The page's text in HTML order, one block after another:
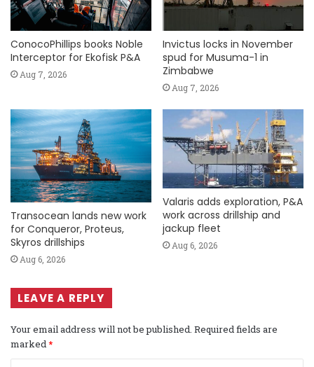
ConocoPhillips books Noble
Interceptor for Ekofisk P&A
Aug 7, 2026
Invictus locks in November
spud for Musuma-1 in
Zimbabwe
Aug 7, 2026
Transocean lands new work
for Conqueror, Proteus,
Skyros drillships
Aug 6, 2026
Valaris adds exploration, P&A
work across drillship and
jackup fleet
Aug 6, 2026
LEAVE A REPLY
Your email address will not be published. Required fields are
marked*